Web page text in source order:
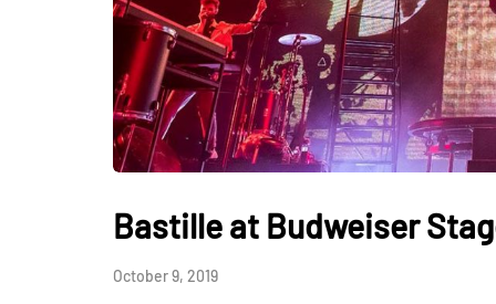
Bastille at Budweiser
October 9, 2019